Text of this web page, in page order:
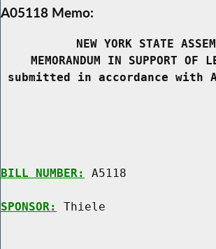
A05118 Memo:
NEW YORK STATE
MEMORANDUM IN SUPPORT OF
submitted in accordance
BILL NUMBER: A5118
SPONSOR: Thiele